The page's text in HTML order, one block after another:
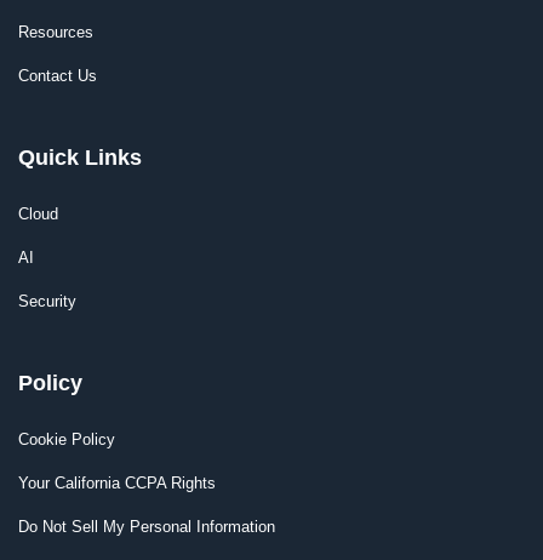
Resources
Contact Us
Quick Links
Cloud
AI
Security
Policy
Cookie Policy
Your California CCPA Rights
Do Not Sell My Personal Information